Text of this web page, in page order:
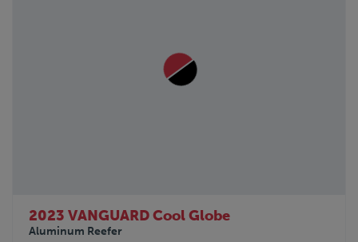
TIMPTE
TOYOTA
2023 VANGUARD Cool Globe
Aluminum Reefer